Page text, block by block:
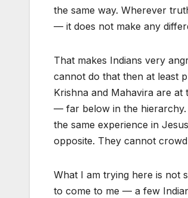
the same way. Wherever
— it does not make any
That makes Indians very
cannot do that then at least
Krishna and Mahavira are at
— far below in the hierarchy.
the same experience in
opposite. They cannot
What I am trying here is not
to come to me — a few